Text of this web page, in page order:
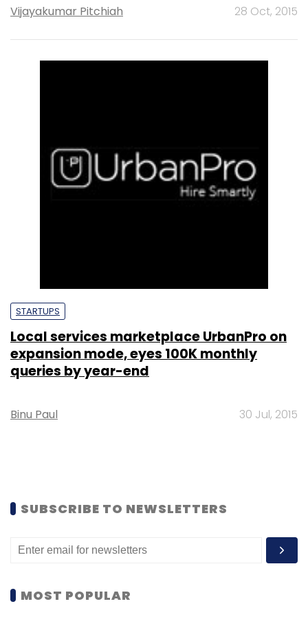
Vijayakumar Pitchiah 28 Oct, 2015
STARTUPS
Local services marketplace UrbanPro on
expansion mode, eyes 100K monthly
queries by year-end
Binu Paul 30 Jul, 2015
SUBSCRIBE TO NEWSLETTERS
MOST POPULAR